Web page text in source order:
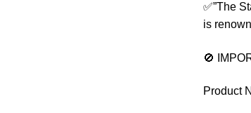
✅”The
is
🚫
Product